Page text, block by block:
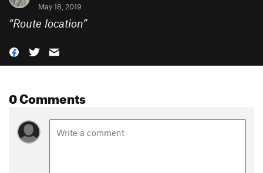
May 18, 2019
“Route location”
0 Comments